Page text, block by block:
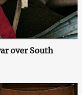
over South